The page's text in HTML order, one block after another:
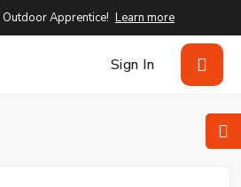
Apprentice! Learn more
Sign In